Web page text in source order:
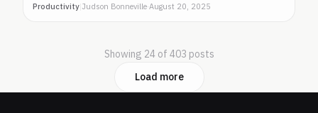
Productivity Judson Bonneville·August 20, 2025
Showing 24 of 403 posts
Load more